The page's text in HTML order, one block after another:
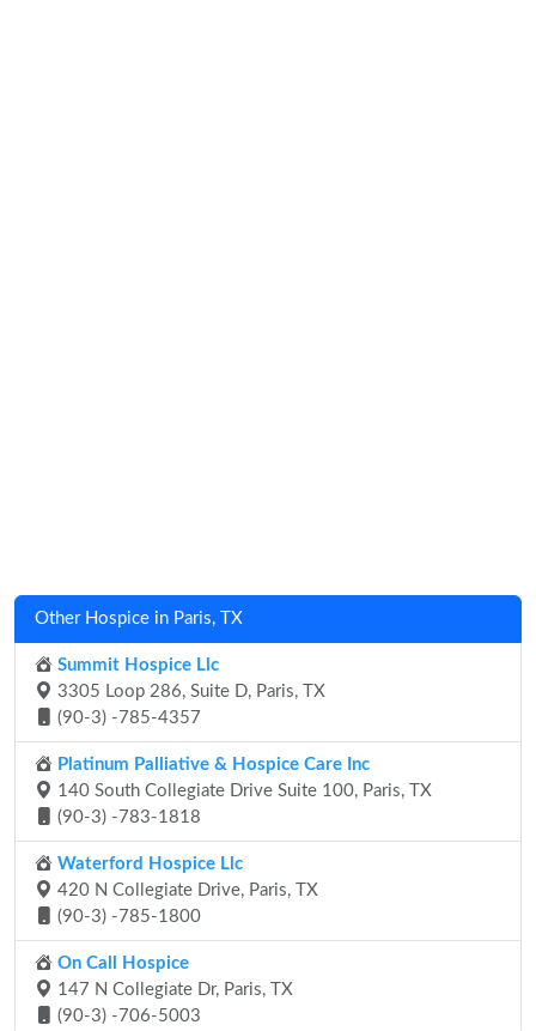
Other Hospice in Paris, TX
Summit Hospice Llc
3305 Loop 286, Suite D, Paris, TX
(90-3) -785-4357
Platinum Palliative & Hospice Care Inc
140 South Collegiate Drive Suite 100, Paris, TX
(90-3) -783-1818
Waterford Hospice Llc
420 N Collegiate Drive, Paris, TX
(90-3) -785-1800
On Call Hospice
147 N Collegiate Dr, Paris, TX
(90-3) -706-5003